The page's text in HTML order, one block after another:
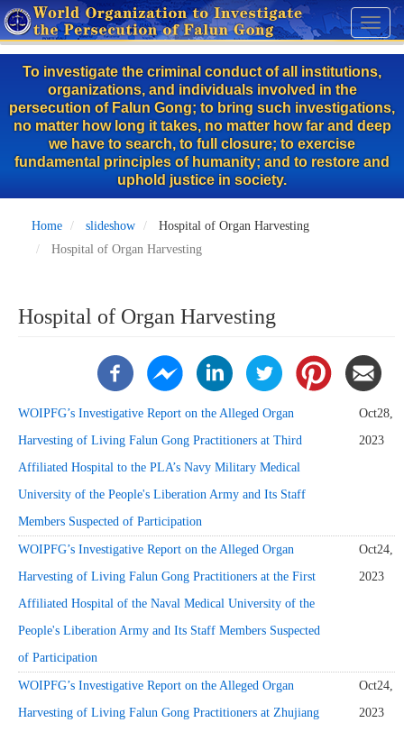
Skip
to
main
content
Toggle
To investigate the criminal conduct of all institutions,
organizations, and individuals involved in the
persecution of Falun Gong; to bring such investigations,
no matter how long it takes, no matter how far and deep
we have to search, to full closure; to exercise
fundamental principles of humanity; and to restore and
uphold justice in society.
Home slideshow
Hospital of Organ Harvesting
Hospital of Organ Harvesting
Hospital of Organ Harvesting
WOIPFG’s Investigative Report on the Alleged Organ
Harvesting of Living Falun Gong Practitioners at Third
Affiliated Hospital to the PLA’s Navy Military Medical
University of the People's Liberation Army and Its Staff
Members Suspected of Participation
Oct28,
2023
WOIPFG’s Investigative Report on the Alleged Organ
Harvesting of Living Falun Gong Practitioners at the First
Affiliated Hospital of the Naval Medical University of the
People's Liberation Army and Its Staff Members Suspected
of Participation
Oct24,
2023
WOIPFG’s Investigative Report on the Alleged Organ
Harvesting of Living Falun Gong Practitioners at Zhujiang
Oct24,
2023